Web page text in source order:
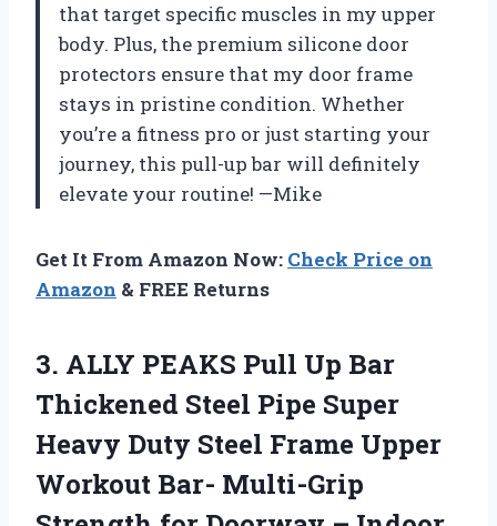
that target specific muscles in my upper
body. Plus, the premium silicone door
protectors ensure that my door frame
stays in pristine condition. Whether
you’re a fitness pro or just starting your
journey, this pull-up bar will definitely
elevate your routine! —Mike
Get It From Amazon Now: Check Price on
Amazon & FREE Returns
3. ALLY PEAKS Pull Up Bar
Thickened Steel Pipe Super
Heavy Duty Steel Frame Upper
Workout Bar- Multi-Grip